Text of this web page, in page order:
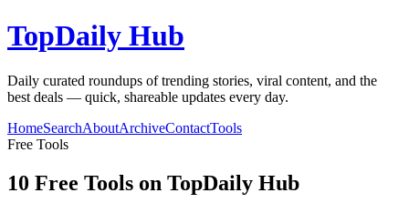
TopDaily Hub
Daily curated roundups of trending stories, viral content, and the
best deals — quick, shareable updates every day.
HomeSearchAboutArchiveContactTools
Free Tools
10 Free Tools on TopDaily Hub